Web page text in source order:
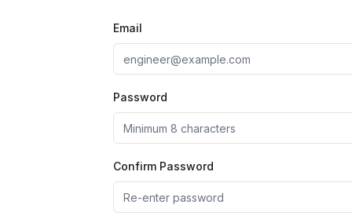
Email
Password
Confirm Password